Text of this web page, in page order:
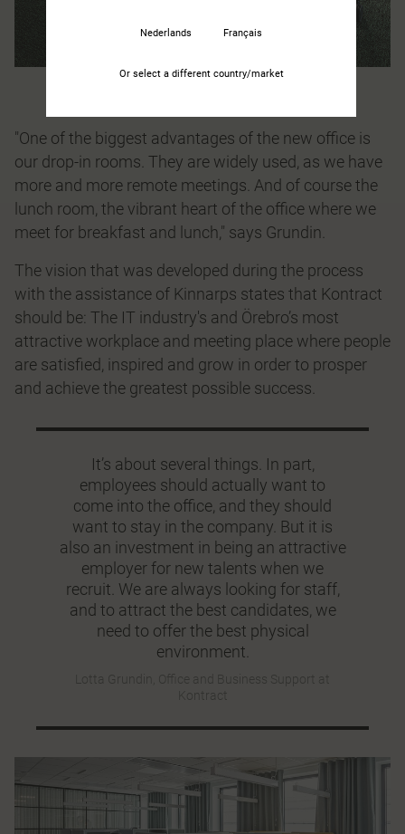
"One of the biggest advantages of the new office is
our drop-in rooms. They are widely used, as we have
more and more remote meetings. And of course the
lunch room, the vibrant heart of the office where we
meet for breakfast and lunch," says Grundin.
The vision that was developed during the process
with the assistance of Kinnarps states that Kontract
should be: The IT industry's and Örebro’s most
attractive workplace and meeting place where people
are satisfied, inspired and grow in order to prosper
and achieve the greatest possible success.
It’s about several things. In part,
employees should actually want to
come into the office, and they should
want to stay in the company. But it is
also an investment in being an attractive
employer for new talents when we
recruit. We are always looking for staff,
and to attract the best candidates, we
need to offer the best physical
environment.
Lotta Grundin, Office and Business Support at
Kontract
Nederlands Français
Or select a different country/market